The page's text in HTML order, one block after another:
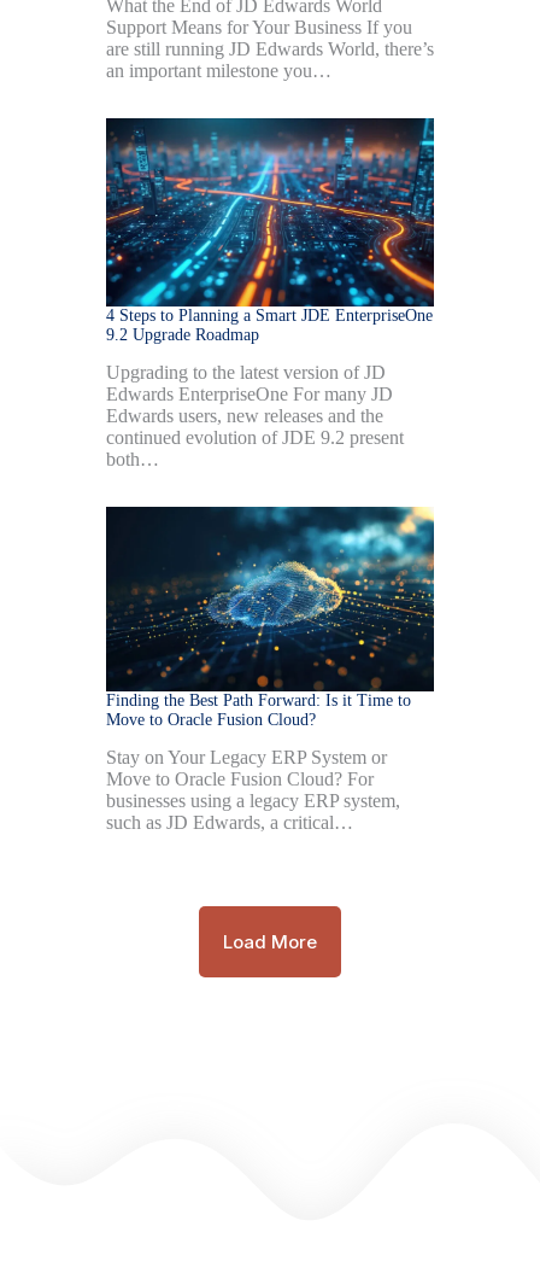
What the End of JD Edwards World
Support Means for Your Business If you
are still running JD Edwards World, there’s
an important milestone you…
4 Steps to Planning a Smart JDE EnterpriseOne
9.2 Upgrade Roadmap
Upgrading to the latest version of JD
Edwards EnterpriseOne For many JD
Edwards users, new releases and the
continued evolution of JDE 9.2 present
both…
Finding the Best Path Forward: Is it Time to
Move to Oracle Fusion Cloud?
Stay on Your Legacy ERP System or
Move to Oracle Fusion Cloud? For
businesses using a legacy ERP system,
such as JD Edwards, a critical…
Load More